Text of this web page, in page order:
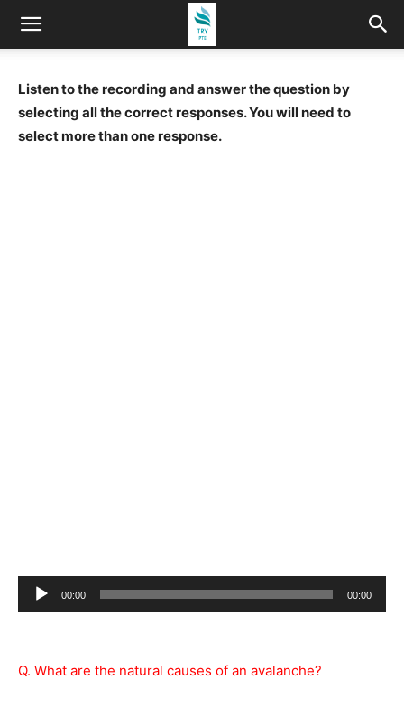
Listen to the recording and answer the question by
selecting all the correct responses. You will need to
select more than one response.
Audio
Player
00:00 00:00
Q. What are the natural causes of an avalanche?